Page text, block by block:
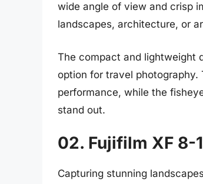
wide angle of view and crisp
landscapes, architecture, or
The compact and lightweight
option for travel
performance, while the
stand out.
02. Fujifilm XF 8-
Capturing stunning